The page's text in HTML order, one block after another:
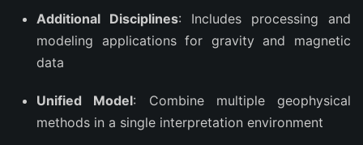
Additional Disciplines: Includes processing and
modeling applications for gravity and magnetic
data
Unified Model: Combine multiple geophysical
methods in a single interpretation environment